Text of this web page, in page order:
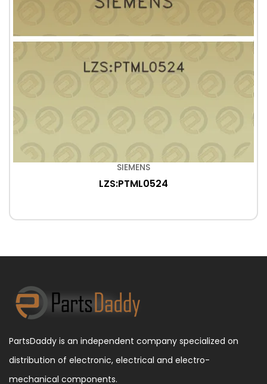
SIEMENS
LZS:PTML0524
PartsDaddy is an independent company specialized on
distribution of electronic, electrical and electro-
mechanical components.